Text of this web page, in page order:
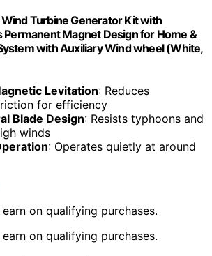
Turbine Generator Kit with
Permanent Magnet Design for Home &
with Auxiliary Wind wheel (White,
Levitation: Reduces
for efficiency
Blade Design: Resists typhoons and
winds
: Operates quietly at around
on qualifying purchases.
on qualifying purchases.